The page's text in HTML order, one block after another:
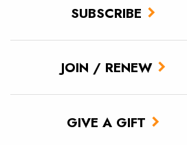
SUBSCRIBE
JOIN / RENEW
GIVE A GIFT